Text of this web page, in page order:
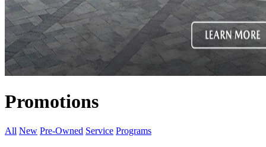
Promotions
All New Pre-Owned Service Programs